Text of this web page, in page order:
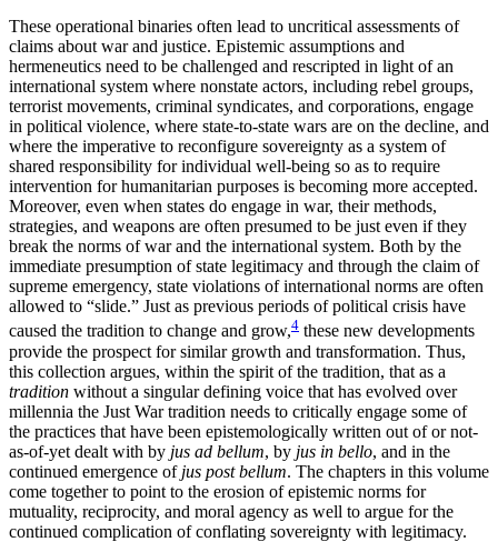
These operational binaries often lead to uncritical assessments of
claims about war and justice. Epistemic assumptions and
hermeneutics need to be challenged and rescripted in light of an
international system where nonstate actors, including rebel groups,
terrorist movements, criminal syndicates, and corporations, engage
in political violence, where state-to-state wars are on the decline, and
where the imperative to reconfigure sovereignty as a system of
shared responsibility for individual well-being so as to require
intervention for humanitarian purposes is becoming more accepted.
Moreover, even when states do engage in war, their methods,
strategies, and weapons are often presumed to be just even if they
break the norms of war and the international system. Both by the
immediate presumption of state legitimacy and through the claim of
supreme emergency, state violations of international norms are often
allowed to “slide.” Just as previous periods of political crisis have
caused the tradition to change and grow,4 these new developments
provide the prospect for similar growth and transformation. Thus,
this collection argues, within the spirit of the tradition, that as a
tradition without a singular defining voice that has evolved over
millennia the Just War tradition needs to critically engage some of
the practices that have been epistemologically written out of or not-
as-of-yet dealt with by jus ad bellum, by jus in bello, and in the
continued emergence of jus post bellum. The chapters in this volume
come together to point to the erosion of epistemic norms for
mutuality, reciprocity, and moral agency as well to argue for the
continued complication of conflating sovereignty with legitimacy.